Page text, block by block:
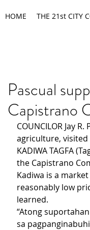
HOME THE 21st CITY
Pascual
Capistrano
COUNCILOR Jay
agriculture,
KADIWA TAGFA
the Capistrano
Kadiwa is a
reasonably low
learned.
“Atong
sa